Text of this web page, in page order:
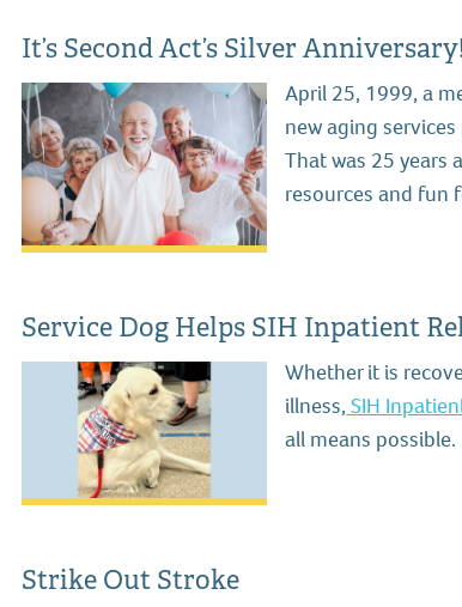
It’s Second Act’s Silver
April 25, 1999, a
new aging
That was 25 years
resources and fun
Service Dog Helps SIH Inpatient
Whether it is
illness, SIH
all means possible.
Strike Out Stroke